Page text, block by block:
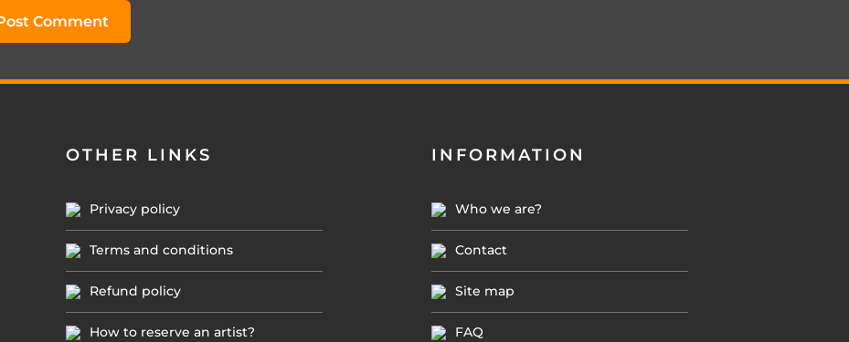
OTHER LINKS
Privacy policy
Terms and conditions
Refund policy
How to reserve an artist?
INFORMATION
Who we are?
Contact
Site map
FAQ